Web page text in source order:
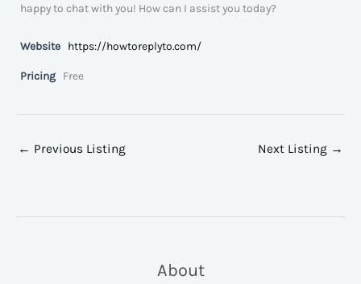
happy to chat with you! How can I assist you today?
Website https://howtoreplyto.com/
Pricing Free
← Previous Listing Next Listing →
About